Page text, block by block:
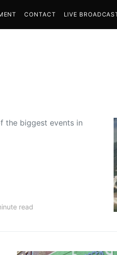
CONTACT LIVE
the biggest events in
read